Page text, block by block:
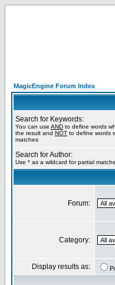
MagicEngine Forum Index
Search for Keywords:
You can use AND to define words
the result and NOT to define words
matches
Search for Author:
Use * as a wildcard for partial
Forum:
Category:
Display results as: